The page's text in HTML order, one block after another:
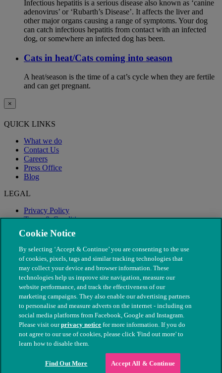
Infectious hepatitis is a serious disease also known as ‘canine
adenovirus’ or ‘Rubarth’s Disease’. It affects the liver and
other major organs causing a range of symptoms. Your dog
can catch infectious hepatitis from contact with an infected
dog, or somewhere an infected dog has been.
Cats in heat/Cats coming into season
A heat/season is the time of a cat’s cycle when they are fertile
and can get pregnant.
×
QUICK LINKS
What we do
Contact Us
Careers
Press Office
Blog
LEGAL
Privacy Policy
Terms & Conditions
Modern Slavery
© The People's Dispensary for Sick Animals. Registered charity
nos. 208217 & SC037585
Cookie Notice
By selecting ‘Accept & Continue’ you are consenting to the use
of cookies, pixels, tags and similar tracking technologies that
may collect your device and browser information. These
technologies help us improve site navigation, measure our
website performance, and track the effectiveness of our
marketing campaigns. They also enable our advertising partners
to personalise and measure adverts on the internet - including on
social media platforms from Facebook, Google and Instagram.
Please visit ourprivacy notice for more information. If you do
not agree to our use of cookies, please click 'Find out more' to
learn how to disable them.
Find Out More Accept All & Continue